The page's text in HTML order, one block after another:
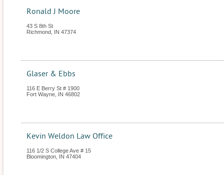
Ronald J Moore
43 S 8th St
Richmond IN 47374
Glaser & Ebbs
116 E Berry St # 1900
Fort Wayne IN 46802
Kevin Weldon Law Office
116 1/2 S College Ave # 15
Bloomington IN 47404